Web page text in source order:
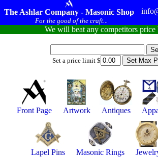
The Ashlar Company - Masonic Shop
For the good of the craft...
We will beat any competitors price
Set a price limit $
Front Page Artwork Antiques
Lapel Pins Masonic Rings